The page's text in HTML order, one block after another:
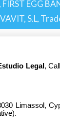
, FIRST EGG
S.L,
Legal ,
Limassol,